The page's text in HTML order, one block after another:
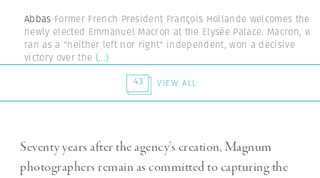
Abbas Former French President François Hollande welcomes the
newly elected Emmanuel Macron at the Elysée Palace. Macron,
ran as a "neither left nor right" independent, won a decisive
victory over the (...)
43
VIEW ALL
Seventy years after the agency’s creation, Magnum
photographers remain as committed to capturing the